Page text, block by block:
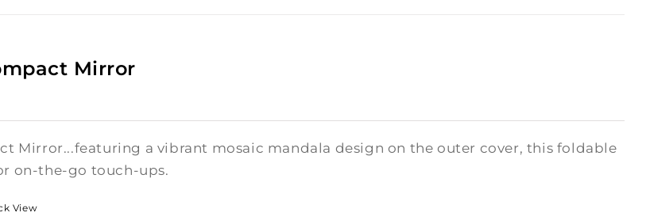
Mirror
Mirror...featuring a vibrant mosaic mandala design on the outer cover, this foldable
on-the-go touch-ups.
View